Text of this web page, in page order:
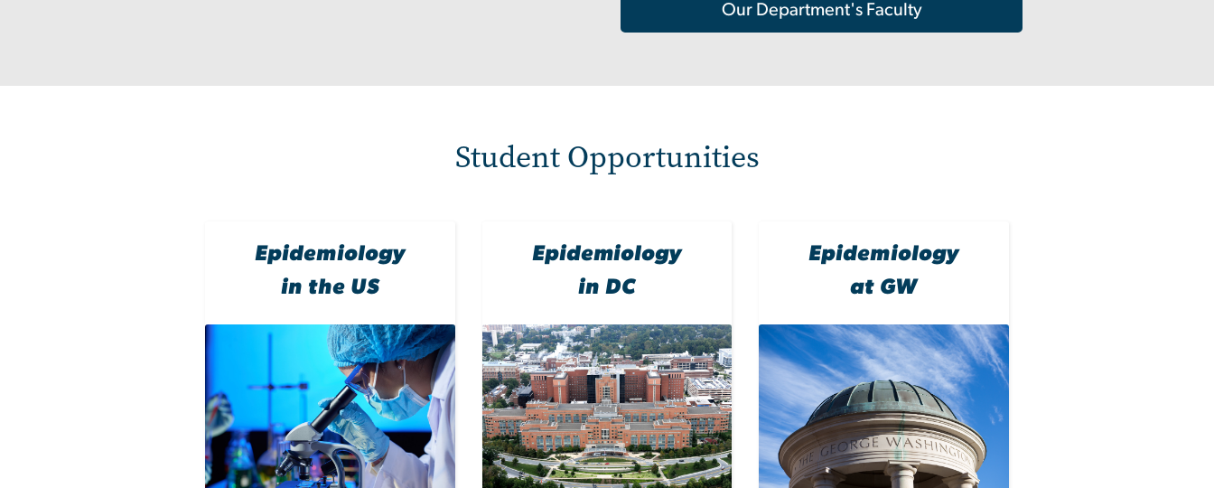
Our Department's Faculty
Student Opportunities
Epidemiology
in the US
Epidemiology
in DC
Epidemiology
at GW